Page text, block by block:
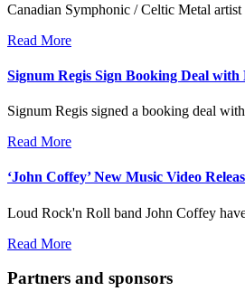
Canadian Symphonic / Celtic Metal
Read More
Signum Regis Sign Booking Deal with
Signum Regis signed a booking deal
Read More
‘John Coffey’ New Music Video
Loud Rock'n Roll band John Coffey
Read More
Partners and sponsors